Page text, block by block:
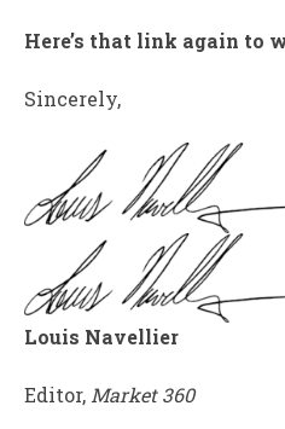
Here’s that link again to
Sincerely,
Louis Navellier
Editor, Market 360